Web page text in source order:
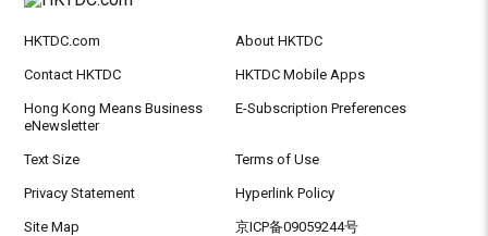
HKTDC.com About HKTDC
Contact HKTDC HKTDC Mobile Apps
Hong Kong Means Business
eNewsletter
E-Subscription Preferences
Text Size Terms of Use
Privacy Statement Hyperlink Policy
Site Map 京ICP备09059244号